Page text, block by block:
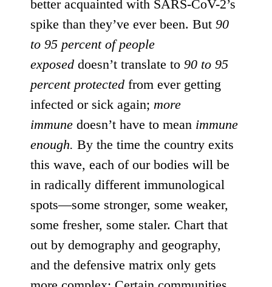
better acquainted with SARS-CoV-2’s
spike than they’ve ever been. But 90
to 95 percent of people
exposed doesn’t translate to 90 to 95
percent protected from ever getting
infected or sick again; more
immune doesn’t have to mean immune
enough. By the time the country exits
this wave, each of our bodies will be
in radically different immunological
spots—some stronger, some weaker,
some fresher, some staler. Chart that
out by demography and geography,
and the defensive matrix only gets